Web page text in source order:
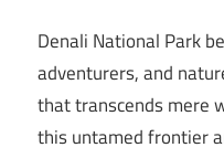
Denali National Park
adventurers, and
that transcends mere
this untamed frontier